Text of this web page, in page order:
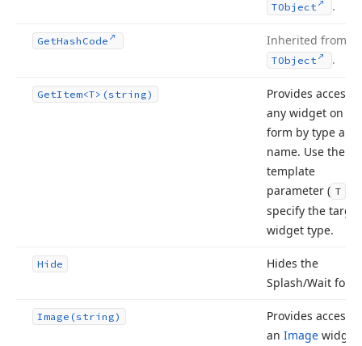
TObject .
GetHash Code Inherited from
TObject .
GetItem<T>(string)
Provides access
any widget on
form by type and
name. Use the
template
parameter ( T
specify the target
widget type.
Hide
Hides the
Splash/Wait
Image (string)
Provides access
an Image widget